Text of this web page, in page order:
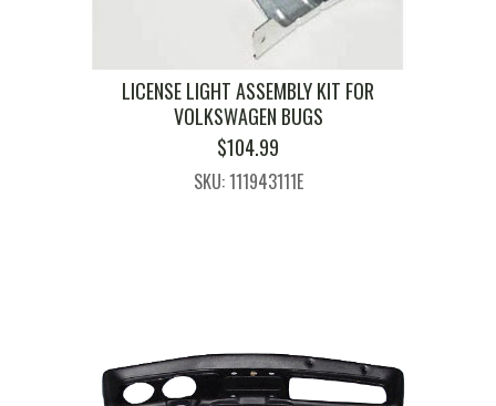
LICENSE LIGHT ASSEMBLY KIT FOR
VOLKSWAGEN BUGS
$104.99
SKU: 111943111E